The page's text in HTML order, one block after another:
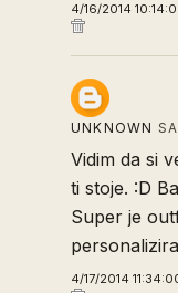
4/16/2014
UNKNOWN
Vidim da si
ti stoje. :D
Super je
4/17/2014